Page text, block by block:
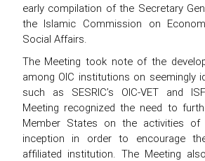
early compilation of the Secretary
the Islamic Commission on
Social Affairs.
The Meeting took note of the
among OIC institutions on seemingly
such as SESRIC’s OIC-VET and
Meeting recognized the need to
Member States on the activities of
inception in order to encourage
affiliated institution. The Meeting